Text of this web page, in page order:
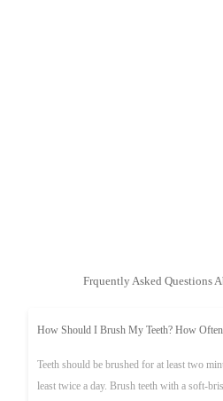
Frquently Asked Questions
How Should I Brush My Teeth? How
Teeth should be brushed for at least two
least twice a day. Brush teeth with a soft-